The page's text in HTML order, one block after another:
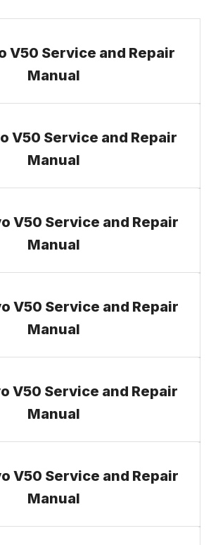
V50 Service and Repair
Manual
V50 Service and Repair
Manual
V50 Service and Repair
Manual
V50 Service and Repair
Manual
V50 Service and Repair
Manual
V50 Service and Repair
Manual